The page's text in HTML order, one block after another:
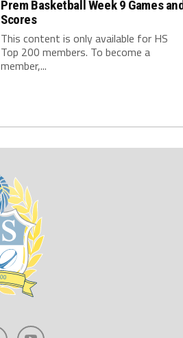
Prem Basketball Week 9 Games
Scores
This content is only available for HS
Top 200 members. To become a
member,...